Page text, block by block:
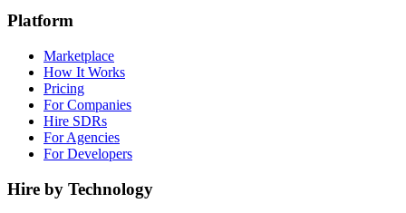
Platform
Marketplace
How It Works
Pricing
For Companies
Hire SDRs
For Agencies
For Developers
Hire by Technology